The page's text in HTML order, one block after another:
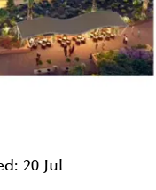
20 Jul